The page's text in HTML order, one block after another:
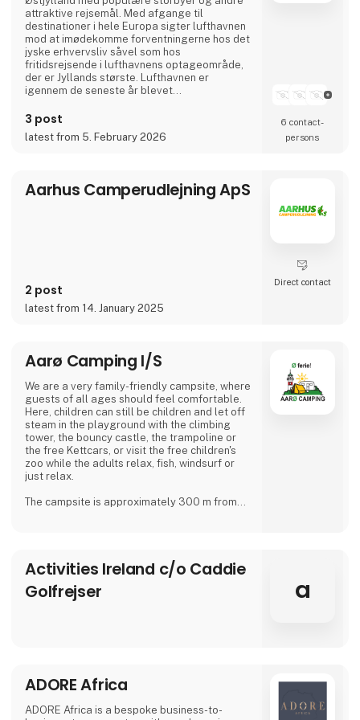
attraktive rejsemål. Med afgange til
destinationer i hele Europa sigter lufthavnen
mod at imødekomme forventningerne hos det
jyske erhvervsliv såvel som hos
fritidsrejsende i lufthavnens optageområde,
der er Jyllands største. Lufthavnen er
igennem de seneste år blevet
størrelse.
I april 2024 var Aarhus Airport A/S vært for
Europas vigtigste luftfartskonference,
3 post
latest from 5. February 2026
6 contact­
persons
Aarhus Camperudlejning ApS
2 post
latest from 14. January 2025
Direct contact
Aarø Camping I/S
We are a very family-friendly campsite, where
guests of all ages should feel comfortable.
Here, children can still be children and let off
steam in the playground with the climbing
tower, the bouncy castle, the trampoline or
the free Kettcars, or visit the free children's
zoo while the adults relax, fish, windsurf or
just relax.
The campsite is approximately 300 m from
the weather is good, many guests and
islanders meet for a drink with coffee or beer.
We are looking forward to meeting you
Activities Ireland c/o Caddie
Golfrejser
a
ADORE Africa
ADORE Africa is a bespoke business-to-